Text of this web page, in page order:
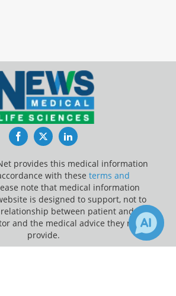
FacebookTwitterLinkedIn
provides this medical information
with these terms and
note that medical information
is designed to support, not to
between patient and
and the medical advice they may
provide.